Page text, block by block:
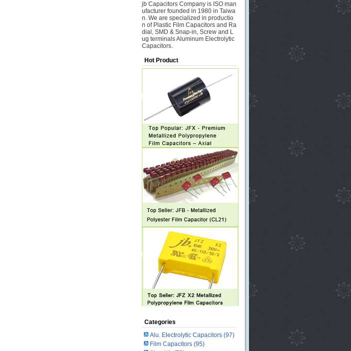
jb Capacitors Company is ISO man
ufacturer founded in 1980 in Taiwa
n. We are specialized in productio
n of Plastic Film Capacitors and Ra
dial, SMD & Snap-in, Screw and L
ug terminals Aluminum Electrolytic
Capacitors.
Hot Product
Categories
Alu. Electrolytic Capacitors(97)
Film Capacitors(95)